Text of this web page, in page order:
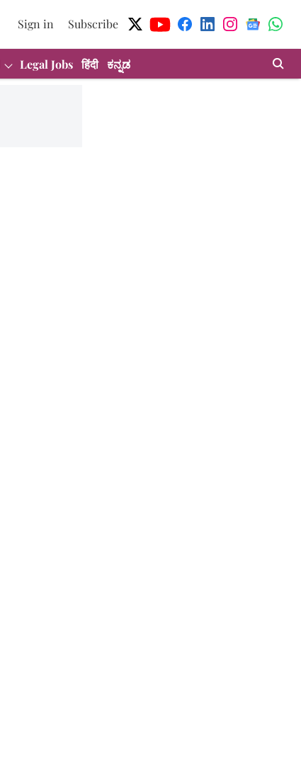
Sign in Subscribe
Legal Jobs हिंदी ಕನ್ನಡ